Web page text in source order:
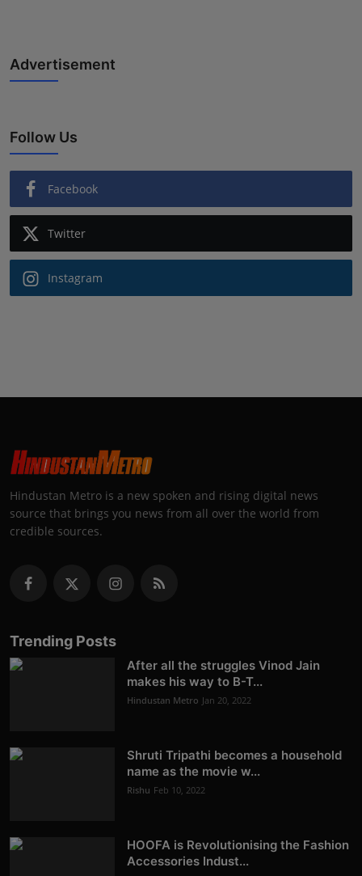
Advertisement
Follow Us
Facebook
Twitter
Instagram
Hindustan Metro is a new spoken and rising digital news
source that brings you news from all over the world from
credible sources.
Trending Posts
After all the struggles Vinod Jain
makes his way to B-T...
Hindustan Metro Jan 20, 2022
Shruti Tripathi becomes a household
name as the movie w...
Rishu Feb 10, 2022
HOOFA is Revolutionising the Fashion
Accessories Indust...